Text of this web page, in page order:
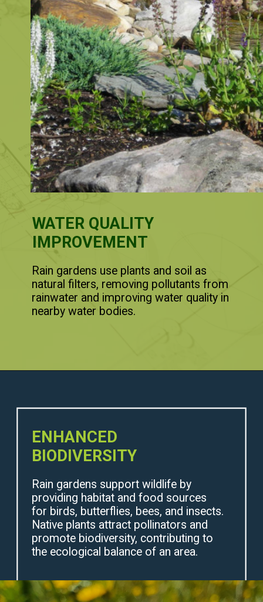
Rain gardens use plants and soil as
natural filters, removing pollutants from
rainwater and improving water quality in
nearby water bodies.
WATER QUALITY
IMPROVEMENT
Rain gardens support wildlife by
providing habitat and food sources
for birds, butterflies, bees, and insects.
Native plants attract pollinators and
promote biodiversity, contributing to
the ecological balance of an area.
ENHANCED
BIODIVERSITY